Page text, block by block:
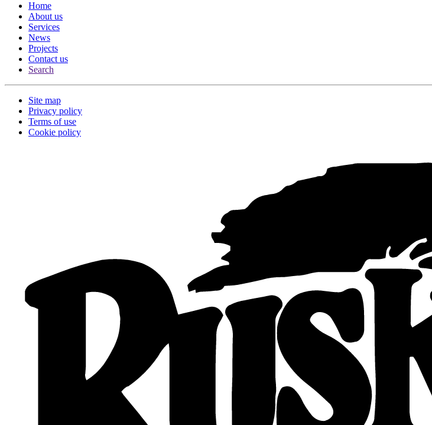
Home
About us
Services
News
Projects
Contact us
Search
Site map
Privacy policy
Terms of use
Cookie policy